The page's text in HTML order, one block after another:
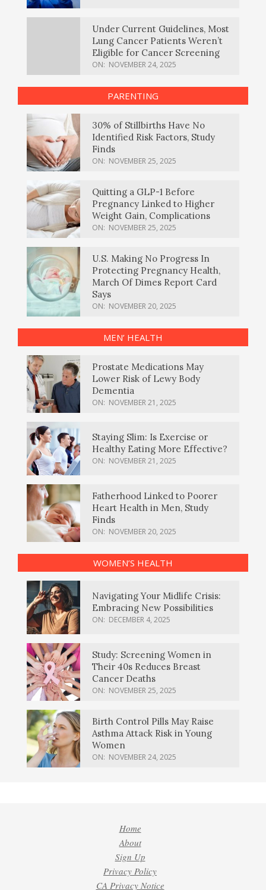
Under Current Guidelines, Most
Lung Cancer Patients Weren’t
Eligible for Cancer Screening
ON: NOVEMBER 24, 2025
PARENTING
30% of Stillbirths Have No
Identified Risk Factors, Study
Finds
ON: NOVEMBER 25, 2025
Quitting a GLP-1 Before
Pregnancy Linked to Higher
Weight Gain, Complications
ON: NOVEMBER 25, 2025
U.S. Making No Progress In
Protecting Pregnancy Health,
March Of Dimes Report Card
Says
ON: NOVEMBER 20, 2025
MEN’ HEALTH
Prostate Medications May
Lower Risk of Lewy Body
Dementia
ON: NOVEMBER 21, 2025
Staying Slim: Is Exercise or
Healthy Eating More Effective?
ON: NOVEMBER 21, 2025
Fatherhood Linked to Poorer
Heart Health in Men, Study
Finds
ON: NOVEMBER 20, 2025
WOMEN’S HEALTH
Navigating Your Midlife Crisis:
Embracing New Possibilities
ON: DECEMBER 4, 2025
Study: Screening Women in
Their 40s Reduces Breast
Cancer Deaths
ON: NOVEMBER 25, 2025
Birth Control Pills May Raise
Asthma Attack Risk in Young
Women
ON: NOVEMBER 24, 2025
Home
About
Sign Up
Privacy Policy
CA Privacy Notice